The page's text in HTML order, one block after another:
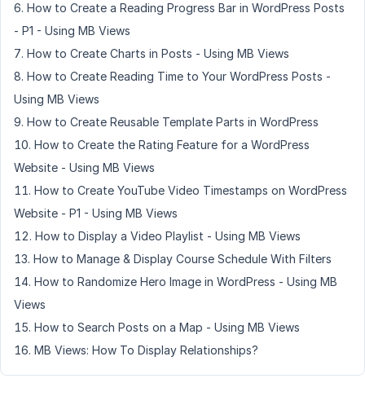
How to Create a Reading Progress Bar in WordPress Posts
- P1 - Using MB Views
How to Create Charts in Posts - Using MB Views
How to Create Reading Time to Your WordPress Posts -
Using MB Views
How to Create Reusable Template Parts in WordPress
How to Create the Rating Feature for a WordPress
Website - Using MB Views
How to Create YouTube Video Timestamps on WordPress
Website - P1 - Using MB Views
How to Display a Video Playlist - Using MB Views
How to Manage & Display Course Schedule With Filters
How to Randomize Hero Image in WordPress - Using MB
Views
How to Search Posts on a Map - Using MB Views
MB Views: How To Display Relationships?